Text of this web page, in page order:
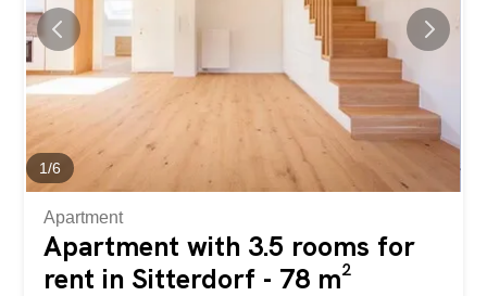
1/6
Apartment
Apartment with 3.5 rooms for
rent in Sitterdorf - 78 m²